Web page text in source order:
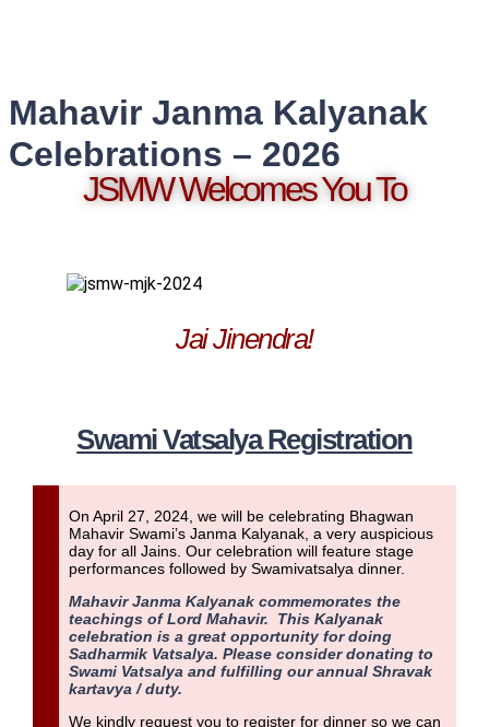
Mahavir Janma Kalyanak
Celebrations – 2026
JSMW Welcomes You To
Jai Jinendra!
Swami Vatsalya Registration
On April 27, 2024, we will be celebrating Bhagwan
Mahavir Swami’s Janma Kalyanak, a very auspicious
day for all Jains. Our celebration will feature stage
performances followed by Swamivatsalya dinner.
Mahavir Janma Kalyanak commemorates the
teachings of Lord Mahavir. This Kalyanak
celebration is a great opportunity for doing
Sadharmik Vatsalya. Please consider donating to
Swami Vatsalya and fulfilling our annual Shravak
kartavya / duty.
We kindly request you to register for dinner so we can